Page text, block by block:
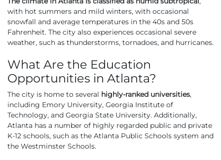
with hot summers and mild winters, with occasional
snowfall and average temperatures in the 40s and 50s
Fahrenheit. The city also experiences occasional severe
weather, such as thunderstorms, tornadoes, and hurricanes.
What Are the Education
Opportunities in Atlanta?
The city is home to several highly-ranked universities,
including Emory University, Georgia Institute of
Technology, and Georgia State University. Additionally,
Atlanta has a number of highly regarded public and private
K-12 schools, such as the Atlanta Public Schools system and
the Westminster Schools.